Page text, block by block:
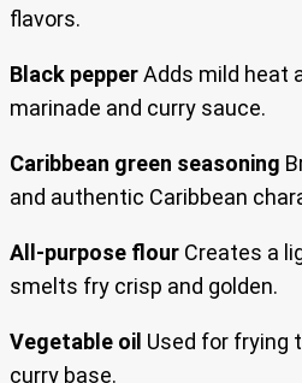
flavors.
Black pepperAdds mild heat
marinade and curry sauce.
Caribbean green seasoning
and authentic Caribbean
All-purpose flour Creates a
smelts fry crisp and golden.
Vegetable oil Used for frying
curry base.